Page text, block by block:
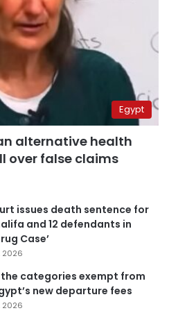
Egypt
alternative health
over false claims
issues death sentence for
and 12 defendants in
Case’
2026
the categories exempt from
new departure fees
2026